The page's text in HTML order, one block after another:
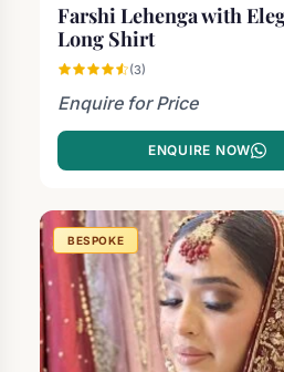
Farshi Lehenga with
Long Shirt
(3)
Enquire for Price
ENQUIRE NOW
BESPOKE